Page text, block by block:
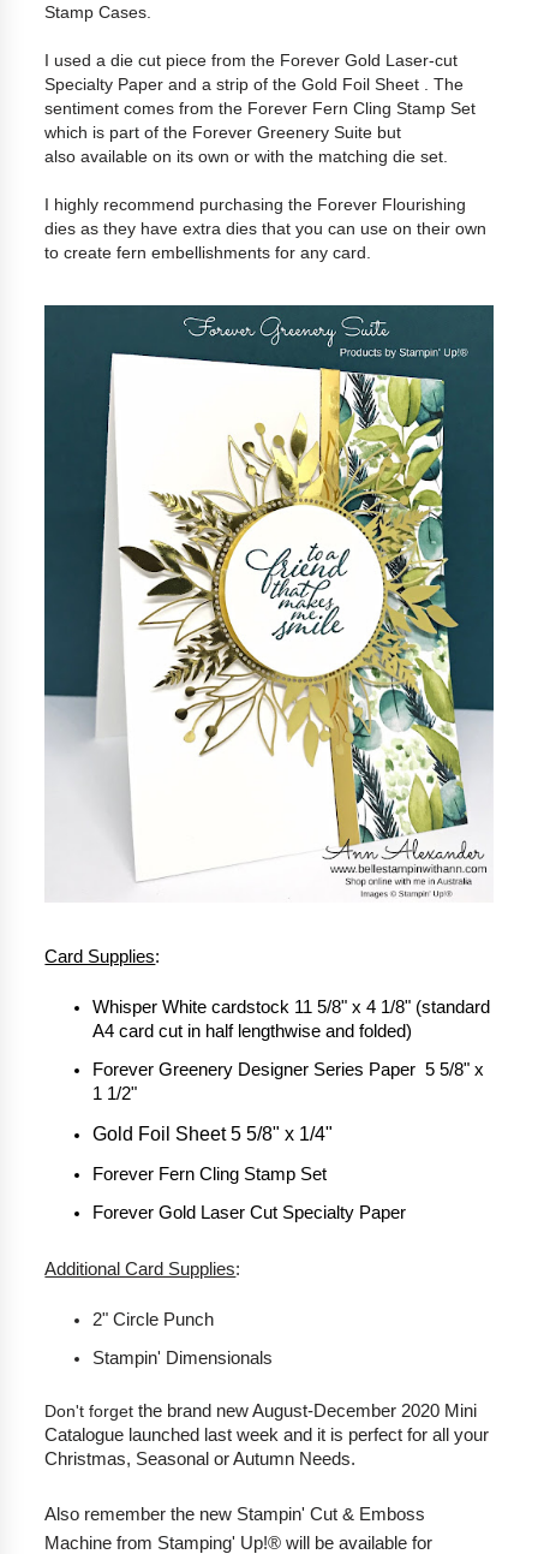
Stamp Cases.
I used a die cut piece from the Forever Gold Laser-cut
Specialty Paper and a strip of the Gold Foil Sheet . The
sentiment comes from the Forever Fern Cling Stamp Set
which is part of the Forever Greenery Suite but
also available on its own or with the matching die set.
I highly recommend purchasing the Forever Flourishing
dies as they have extra dies that you can use on their own
to create fern embellishments for any card.
Card Supplies:
Whisper White cardstock 11 5/8" x 4 1/8" (standard
A4 card cut in half lengthwise and folded)
Forever Greenery Designer Series Paper  5 5/8" x
1 1/2"
Gold Foil Sheet 5 5/8" x 1/4"
Forever Fern Cling Stamp Set
Forever Gold Laser Cut Specialty Paper
Additional Card Supplies:
2" Circle Punch
Stampin' Dimensionals
Don't forget the brand new August-December 2020 Mini
Christmas, Seasonal or Autumn Needs.
Also remember the new Stampin' Cut & Emboss
Machine from Stamping' Up!® will be available for